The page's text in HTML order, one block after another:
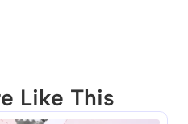
Like This